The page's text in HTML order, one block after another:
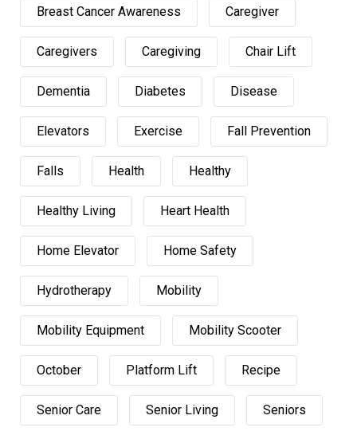
Breast Cancer Awareness Caregiver
Caregivers Caregiving Chair Lift
Dementia Diabetes Disease
Elevators Exercise Fall Prevention
Falls Health Healthy
Healthy Living Heart Health
Home Elevator Home Safety
Hydrotherapy Mobility
Mobility Equipment Mobility Scooter
October Platform Lift Recipe
Senior Care Senior Living Seniors